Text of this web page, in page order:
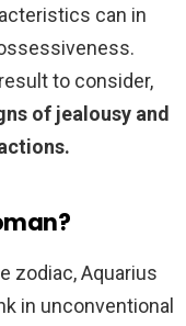
can in
to consider,
of jealousy and
zodiac, Aquarius
in unconventional